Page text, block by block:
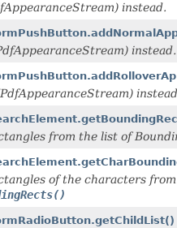
instead.
instead.
from the list of
of the characters